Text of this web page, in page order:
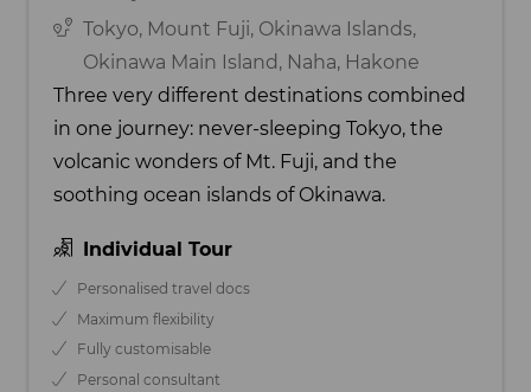
Tokyo, Mount Fuji, Okinawa Islands,
Okinawa Main Island, Naha, Hakone
Three very different destinations combined
in one journey: never-sleeping Tokyo, the
volcanic wonders of Mt. Fuji, and the
soothing ocean islands of Okinawa.
Individual Tour
Personalised travel docs
Maximum flexibility
Fully customisable
Personal consultant